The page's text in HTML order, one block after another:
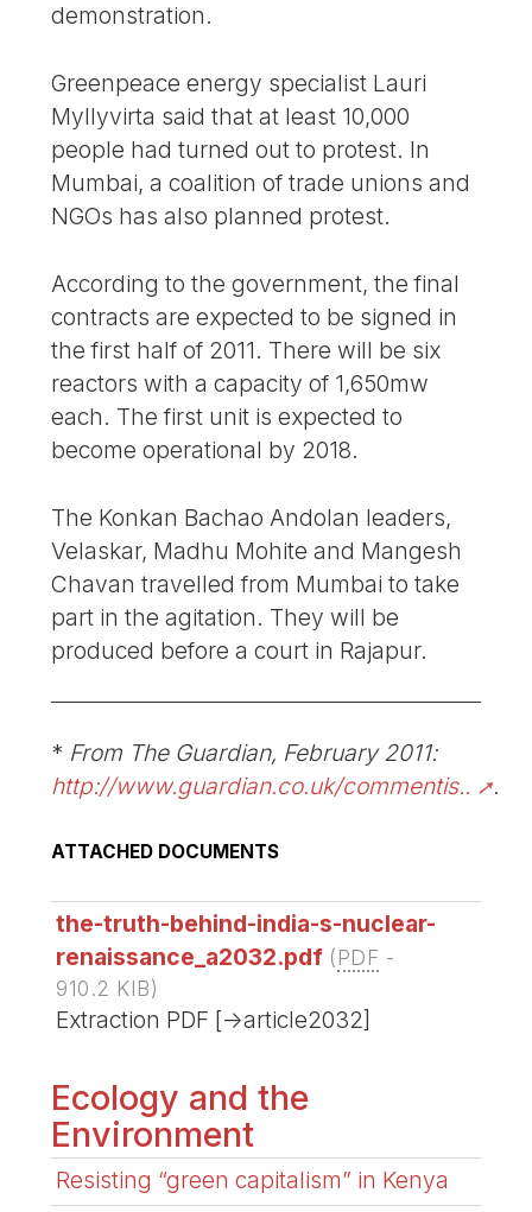
demonstration.
Greenpeace energy specialist Lauri
Myllyvirta said that at least 10,000
people had turned out to protest. In
Mumbai, a coalition of trade unions and
NGOs has also planned protest.
According to the government, the final
contracts are expected to be signed in
the first half of 2011. There will be six
reactors with a capacity of 1,650mw
each. The first unit is expected to
become operational by 2018.
The Konkan Bachao Andolan leaders,
Velaskar, Madhu Mohite and Mangesh
Chavan travelled from Mumbai to take
part in the agitation. They will be
produced before a court in Rajapur.
* From The Guardian, February 2011:
http://www.guardian.co.uk/commentis..
.
ATTACHED DOCUMENTS
the-truth-behind-india-s-nuclear-
renaissance_a2032.pdf (PDF -
910.2 KIB)
Extraction PDF [->article2032]
Ecology and the
Environment
Resisting “green capitalism” in Kenya